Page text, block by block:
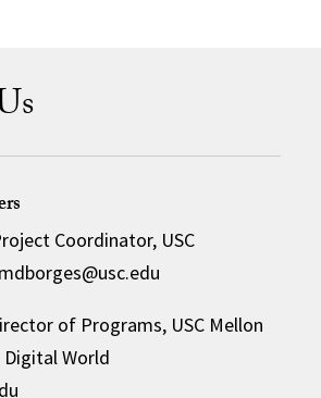
Coordinator, USC
of Programs, USC Mellon
World